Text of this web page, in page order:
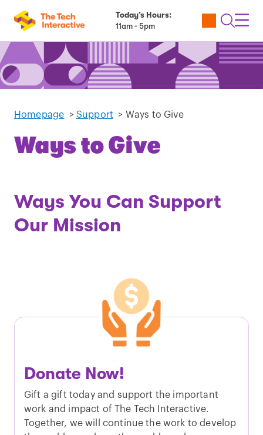
Today’s Hours:
11am - 5pm
Utility
Open
Homepage > Support > Ways to Give
Ways to Give
Ways You Can Support
Our Mission
Donate Now!
Gift a gift today and support the important
work and impact of The Tech Interactive.
Together, we will continue the work to develop